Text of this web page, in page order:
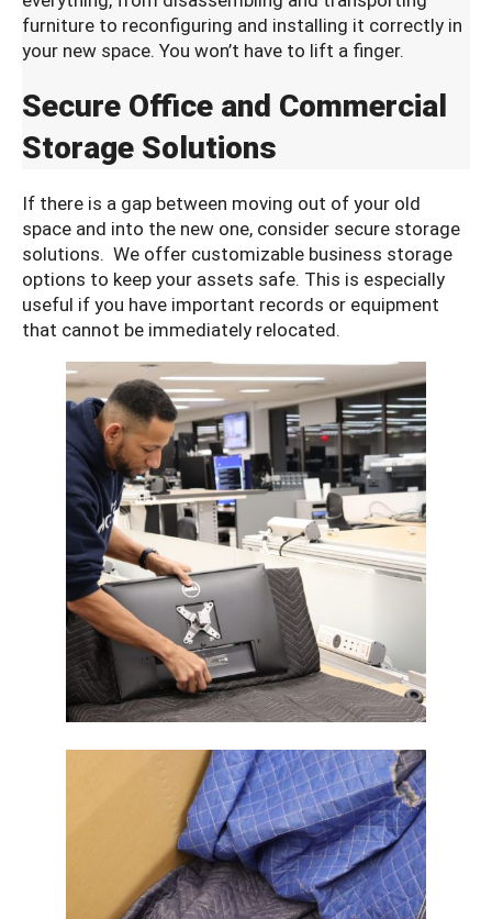
furniture to reconfiguring and installing it correctly in
your new space. You won’t have to lift a finger.
Secure Office and Commercial
Storage Solutions
If there is a gap between moving out of your old
space and into the new one, consider secure storage
solutions. We offer customizable business storage
options to keep your assets safe. This is especially
useful if you have important records or equipment
that cannot be immediately relocated.